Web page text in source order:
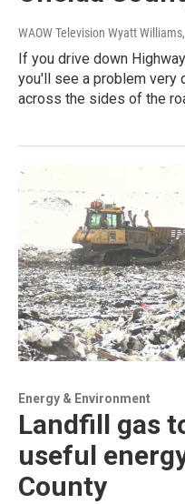
WAOW Television Wyatt Williams
If you drive down
you'll see a problem very
across the sides of the
Energy & Environment
Landfill gas
useful
County